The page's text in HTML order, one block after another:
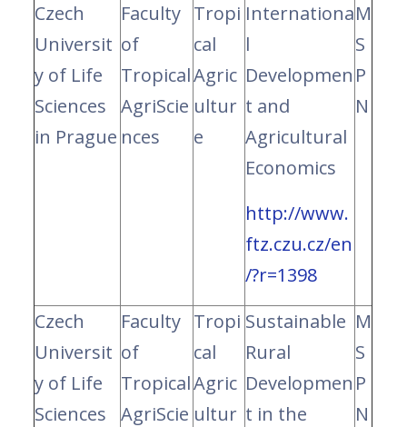
Czech
Universit
y of Life
Sciences
in Prague
Faculty
of
Tropical
AgriScie
nces
Tropi
cal
Agric
ultur
e
Internationa
l
Developmen
t and
Agricultural
Economics
http://www.
ftz.czu.cz/en
/?r=1398
M
S
P
N
Czech
Universit
y of Life
Sciences
Faculty
of
Tropical
AgriScie
Tropi
cal
Agric
ultur
Sustainable
Rural
Developmen
t in the
M
S
P
N